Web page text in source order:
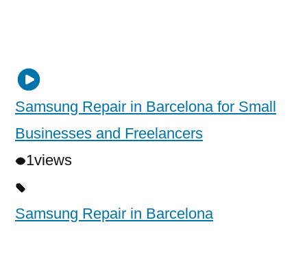
Samsung Repair in Barcelona for Small
Businesses and Freelancers
1views
Samsung Repair in Barcelona